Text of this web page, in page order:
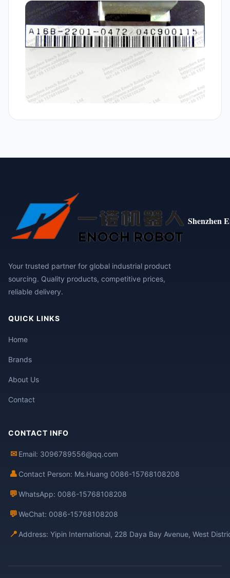
Shenzhen
Your trusted partner for global industrial product
sourcing. Quality products, competitive prices,
reliable delivery.
QUICK LINKS
Home
Brands
About Us
Contact
CONTACT INFO
✉ Email: 3096789556@qq.com
👤 Contact Person: Ms.Huang 0086-15768108208
💬WhatsApp: 0086-15768108208
💬WeChat: 0086-15768108208
📍 Address: Yipin International, 228 Daya Bay Avenue, West